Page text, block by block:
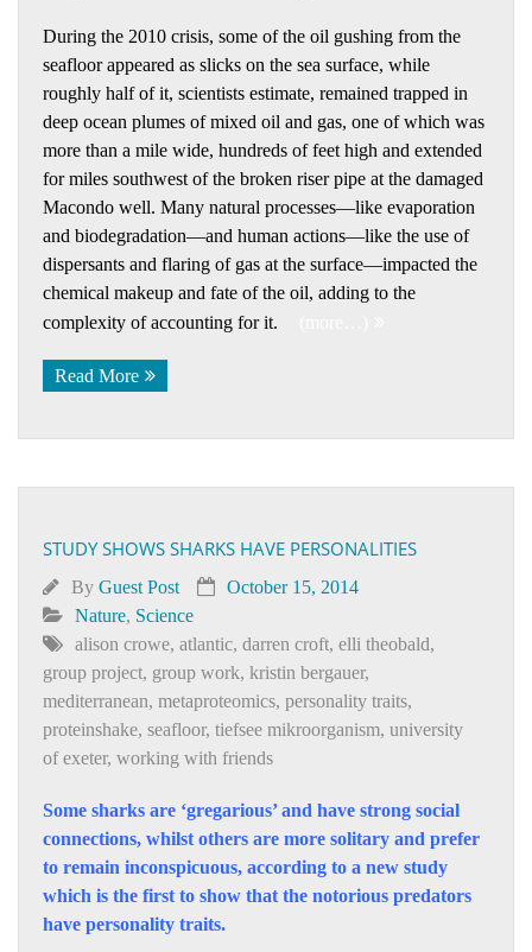
During the 2010 crisis, some of the oil gushing from the
seafloor appeared as slicks on the sea surface, while
roughly half of it, scientists estimate, remained trapped in
deep ocean plumes of mixed oil and gas, one of which was
more than a mile wide, hundreds of feet high and extended
for miles southwest of the broken riser pipe at the damaged
Macondo well. Many natural processes—like evaporation
and biodegradation—and human actions—like the use of
dispersants and flaring of gas at the surface—impacted the
chemical makeup and fate of the oil, adding to the
complexity of accounting for it.
Read More
STUDY SHOWS SHARKS HAVE PERSONALITIES
By Guest Post
October 15, 2014
Nature, Science
alison crowe, atlantic, darren croft, elli theobald,
group project, group work, kristin bergauer,
mediterranean, metaproteomics, personality traits,
proteinshake, seafloor, tiefsee mikroorganism, university
of exeter, working with friends
Some sharks are ‘gregarious’ and have strong social
connections, whilst others are more solitary and prefer
to remain inconspicuous, according to a new study
which is the first to show that the notorious predators
have personality traits.